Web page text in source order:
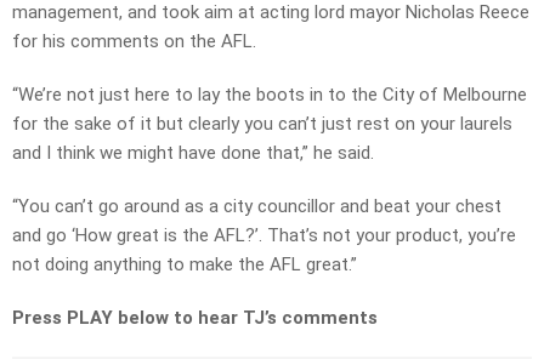
management, and took aim at acting lord mayor Nicholas Reece
for his comments on the AFL.
“We’re not just here to lay the boots in to the City of Melbourne
for the sake of it but clearly you can’t just rest on your laurels
and I think we might have done that,” he said.
“You can’t go around as a city councillor and beat your chest
and go ‘How great is the AFL?’. That’s not your product, you’re
not doing anything to make the AFL great.”
Press PLAY below to hear TJ’s comments